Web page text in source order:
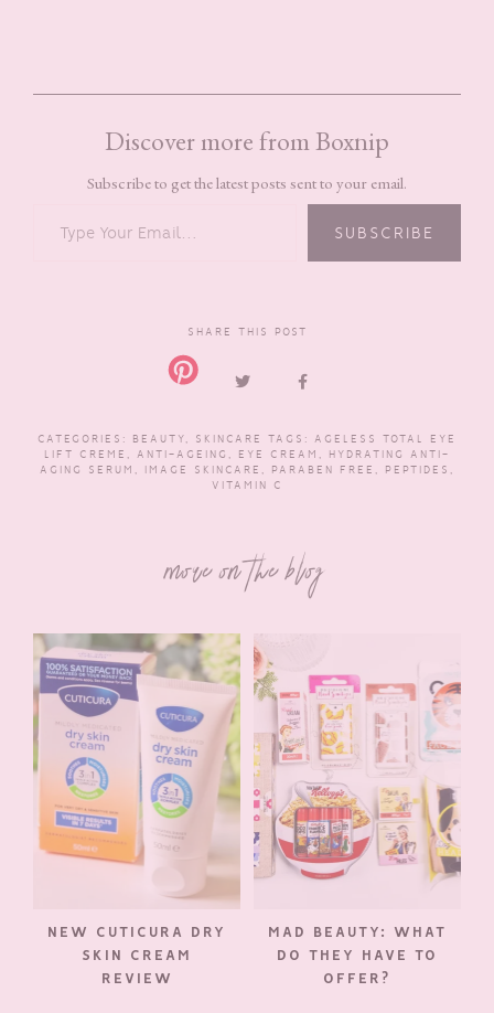
Discover more from Boxnip
Subscribe to get the latest posts sent to your email.
SUBSCRIBE
SHARE THIS POST
CATEGORIES: BEAUTY, SKINCARE TAGS: AGELESS TOTAL EYE
LIFT CREME , ANTI-AGEING , EYE CREAM , HYDRATING ANTI-
AGING SERUM , IMAGE SKINCARE , PARABEN FREE , PEPTIDES ,
VITAMIN C
more on the blog
NEW CUTICURA DRY
SKIN CREAM
REVIEW
MAD BEAUTY: WHAT
DO THEY HAVE TO
OFFER?